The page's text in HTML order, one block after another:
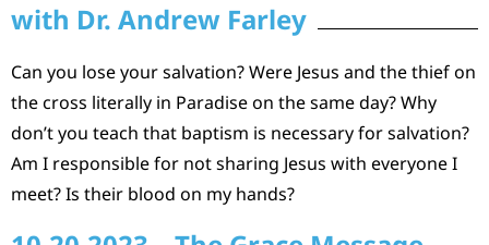
with Dr. Andrew Farley
Can you lose your salvation? Were Jesus and the thief on
the cross literally in Paradise on the same day? Why
don’t you teach that baptism is necessary for salvation?
Am I responsible for not sharing Jesus with everyone I
meet? Is their blood on my hands?